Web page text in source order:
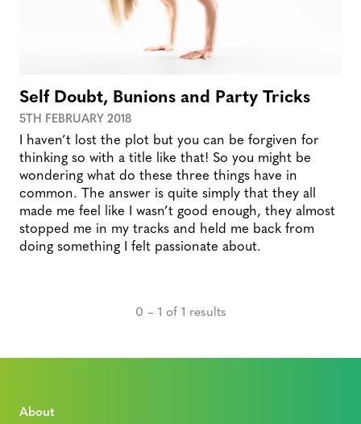
Self Doubt, Bunions and Party Tricks
5TH FEBRUARY 2018
I haven’t lost the plot but you can be forgiven for
thinking so with a title like that! So you might be
wondering what do these three things have in
common. The answer is quite simply that they all
made me feel like I wasn’t good enough, they almost
stopped me in my tracks and held me back from
doing something I felt passionate about.
0 – 1 of 1 results
About